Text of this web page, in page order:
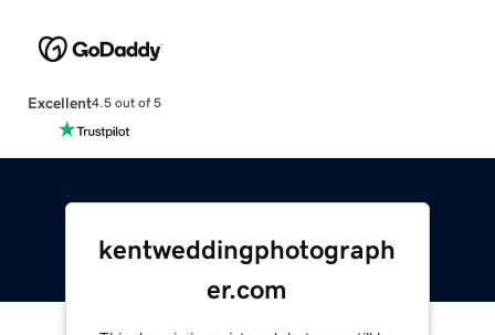
Excellent4.5 out of 5
kentweddingphotograph
er.com